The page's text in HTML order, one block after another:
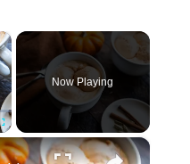
Fullscreen
Now Playing
×